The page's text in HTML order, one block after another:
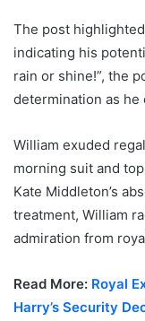
The post
indicating his
rain or shine!”, the
determination as he
William exuded
morning suit and
Kate Middleton’s
treatment, William
admiration from
Read More: Royal
Harry’s Security